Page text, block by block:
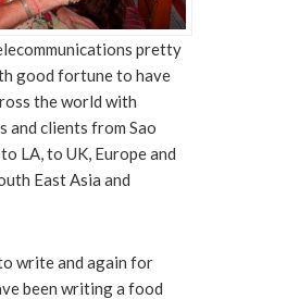
pretty
good fortune to have
the world with
and clients from Sao
LA, to UK, Europe and
East Asia and
write and again for
been writing a food